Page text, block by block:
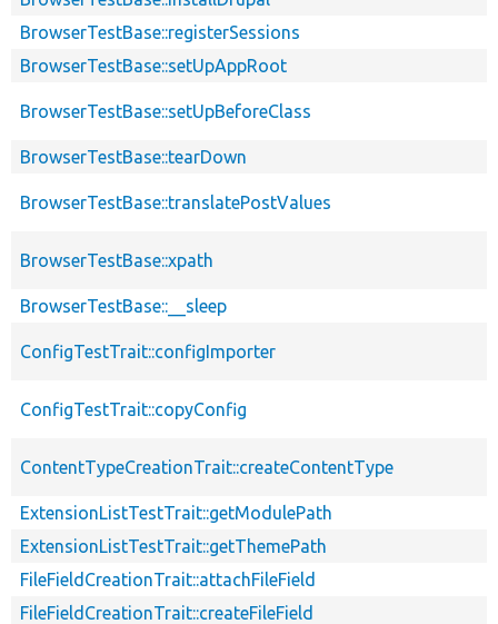
BrowserTestBase::registerSessions
BrowserTestBase::setUpAppRoot
BrowserTestBase::setUpBeforeClass
BrowserTestBase::tearDown
BrowserTestBase::translatePostValues
BrowserTestBase::xpath
BrowserTestBase::__sleep
ConfigTestTrait::configImporter
ConfigTestTrait::copyConfig
ContentTypeCreationTrait::createContentType
ExtensionListTestTrait::getModulePath
ExtensionListTestTrait::getThemePath
FileFieldCreationTrait::attachFileField
FileFieldCreationTrait::createFileField